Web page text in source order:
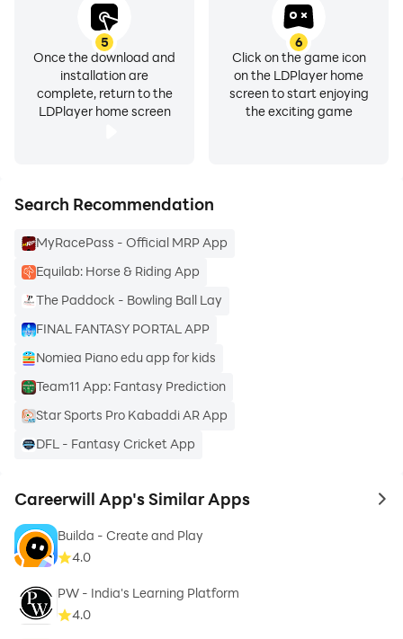
5
Once the download and
installation are
complete, return to the
LDPlayer home screen
6
Click on the game icon
on the LDPlayer home
screen to start enjoying
the exciting game
Search Recommendation
MyRacePass - Official MRP App
Equilab: Horse & Riding App
The Paddock - Bowling Ball Lay
FINAL FANTASY PORTAL APP
Nomiea Piano edu app for kids
Team11 App: Fantasy Prediction
Star Sports Pro Kabaddi AR App
DFL - Fantasy Cricket App
Careerwill App's Similar Apps to
Builda - Create and Play
4.0
PW - India's Learning Platform
4.0